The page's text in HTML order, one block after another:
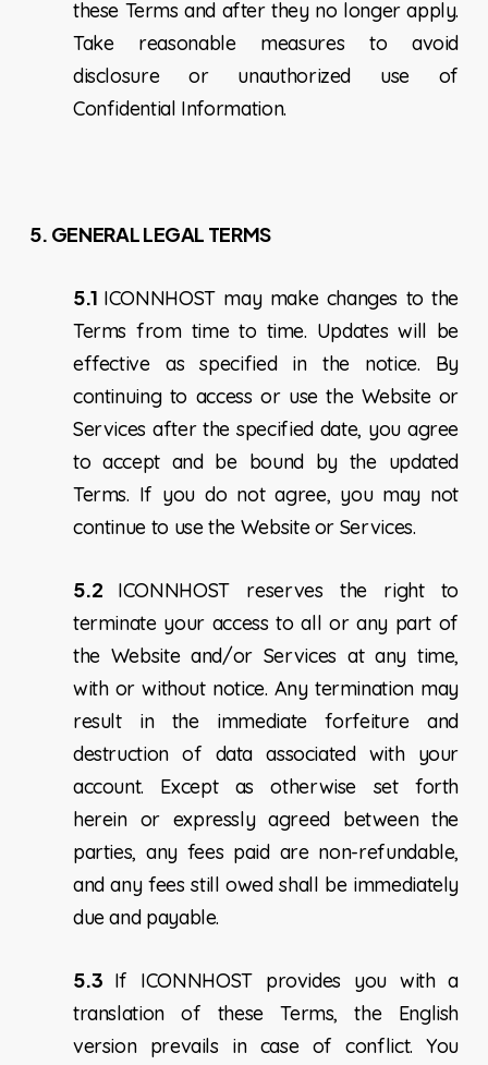
these Terms and after they no longer apply.
Take reasonable measures to avoid
disclosure or unauthorized use of
Confidential Information.
5. GENERAL LEGAL TERMS
5.1 ICONNHOST may make changes to the
Terms from time to time. Updates will be
effective as specified in the notice. By
continuing to access or use the Website or
Services after the specified date, you agree
to accept and be bound by the updated
Terms. If you do not agree, you may not
continue to use the Website or Services.
5.2 ICONNHOST reserves the right to
terminate your access to all or any part of
the Website and/or Services at any time,
with or without notice. Any termination may
result in the immediate forfeiture and
destruction of data associated with your
account. Except as otherwise set forth
herein or expressly agreed between the
parties, any fees paid are non-refundable,
and any fees still owed shall be immediately
due and payable.
5.3 If ICONNHOST provides you with a
translation of these Terms, the English
version prevails in case of conflict. You